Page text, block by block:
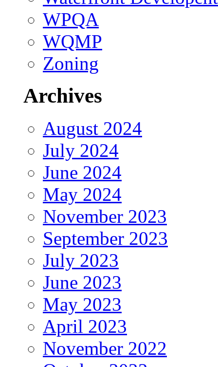
WPQA
WQMP
Zoning
Archives
August 2024
July 2024
June 2024
May 2024
November 2023
September 2023
July 2023
June 2023
May 2023
April 2023
November 2022